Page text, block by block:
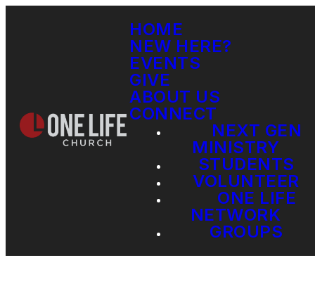
HOME
NEW HERE?
EVENTS
GIVE
ABOUT US
CONNECT
NEXT GEN
MINISTRY
STUDENTS
VOLUNTEER
ONE LIFE
NETWORK
GROUPS